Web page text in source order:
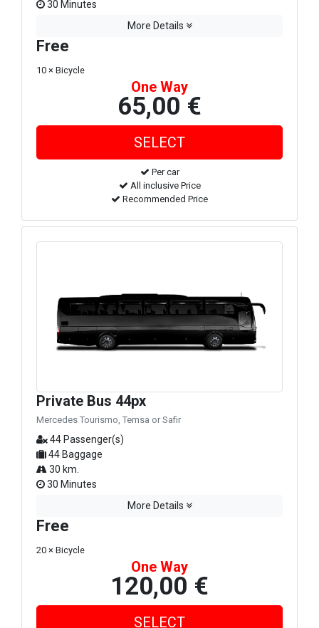
30 Minutes
More Details
Free
10 × Bicycle
One Way
65,00 €
Per car
All inclusive Price
Recommended Price
Private Bus 44px
Mercedes Tourismo, Temsa or Safir
44 Passenger(s)
44 Baggage
30 km.
30 Minutes
More Details
Free
20 × Bicycle
One Way
120,00 €